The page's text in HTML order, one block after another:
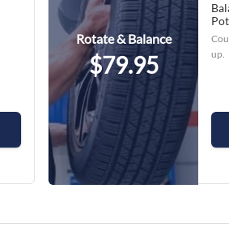
Rotate & Balance
$79.95
up.